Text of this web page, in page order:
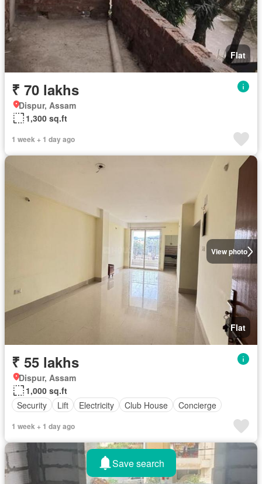
Flat
₹ 70 lakhs
Dispur, Assam
1,300 sq.ft
1 week + 1 day ago
View photo
Flat
₹ 55 lakhs
Dispur, Assam
1,000 sq.ft
Security
Lift Electricity Club House Concierge
1 week + 1 day ago
Save search